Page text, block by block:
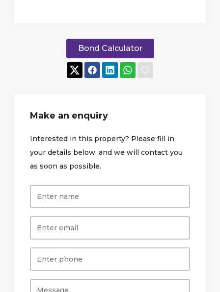
Bond Calculator
Make an enquiry
Interested in this property? Please fill in
your details below, and we will contact you
as soon as possible.